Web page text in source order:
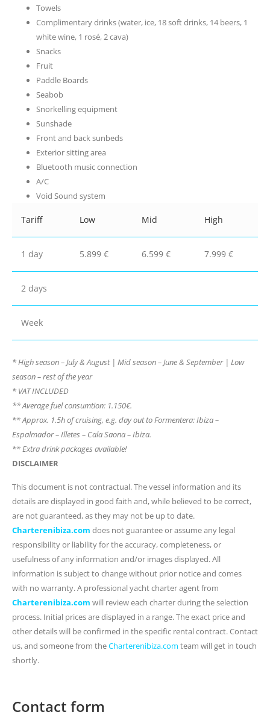
Towels
Complimentary drinks (water, ice, 18 soft drinks, 14 beers, 1
white wine, 1 rosé, 2 cava)
Snacks
Fruit
Paddle Boards
Seabob
Snorkelling equipment
Sunshade
Front and back sunbeds
Exterior sitting area
Bluetooth music connection
A/C
Void Sound system
Tariff Low Mid High
1 day 5.899 € 6.599 € 7.999 €
2 days
Week
* High season – July & August | Mid season – June & September | Low
season – rest of the year
* VAT INCLUDED
** Average fuel consumtion: 1.150€.
** Approx. 1.5h of cruising, e.g. day out to Formentera: Ibiza –
Espalmador – Illetes – Cala Saona – Ibiza.
** Extra drink packages available!
DISCLAIMER
This document is not contractual. The vessel information and its
details are displayed in good faith and, while believed to be correct,
are not guaranteed, as they may not be up to date.
Charterenibiza.com does not guarantee or assume any legal
responsibility or liability for the accuracy, completeness, or
usefulness of any information and/or images displayed. All
information is subject to change without prior notice and comes
with no warranty. A professional yacht charter agent from
Charterenibiza.com will review each charter during the selection
process. Initial prices are displayed in a range. The exact price and
other details will be confirmed in the specific rental contract. Contact
us, and someone from theCharterenibiza.com team will get in touch
shortly.
Contact form